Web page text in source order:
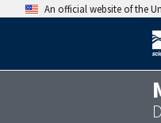
An official website of the